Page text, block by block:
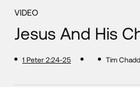
VIDEO
Jesus And His
1 Peter 2:24-25 Tim